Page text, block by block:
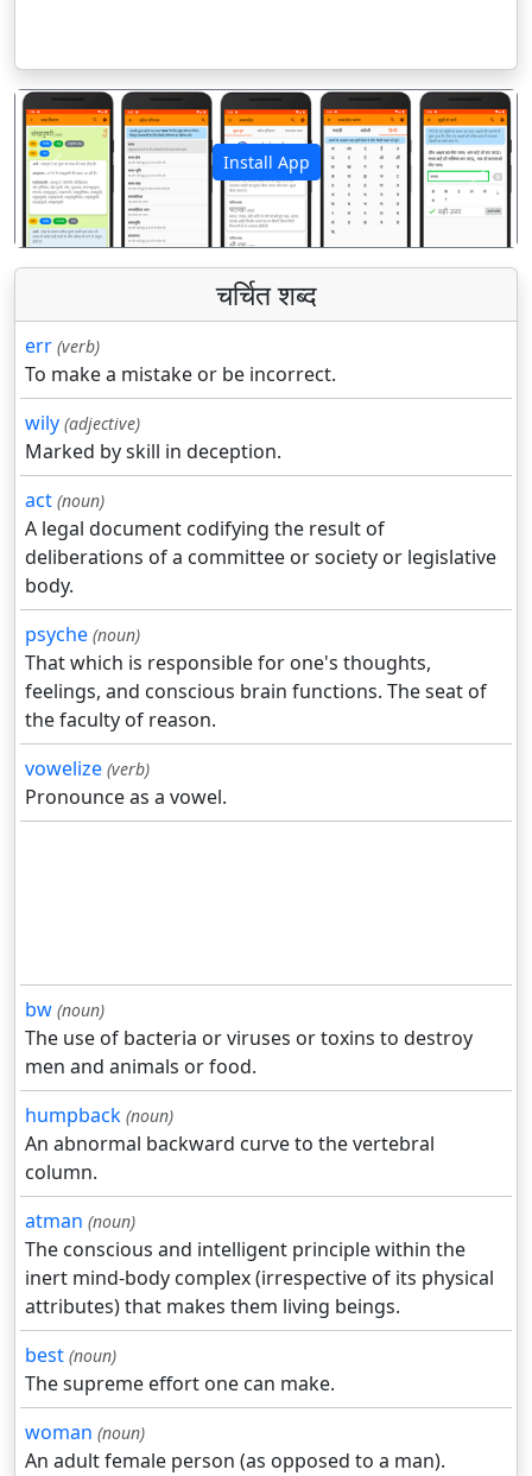
Install App
पिछला अगला
चर्चित शब्द
err (verb)
To make a mistake or be incorrect.
wily (adjective)
Marked by skill in deception.
act (noun)
A legal document codifying the result of
deliberations of a committee or society or legislative
body.
psyche (noun)
That which is responsible for one's thoughts,
feelings, and conscious brain functions. The seat of
the faculty of reason.
vowelize (verb)
Pronounce as a vowel.
bw (noun)
The use of bacteria or viruses or toxins to destroy
men and animals or food.
humpback (noun)
An abnormal backward curve to the vertebral
column.
atman (noun)
The conscious and intelligent principle within the
inert mind-body complex (irrespective of its physical
attributes) that makes them living beings.
best (noun)
The supreme effort one can make.
woman (noun)
An adult female person (as opposed to a man).